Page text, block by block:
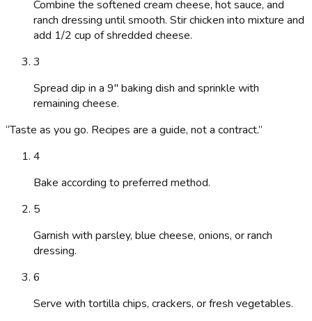
Combine the softened cream cheese, hot sauce, and
ranch dressing until smooth. Stir chicken into mixture and
add 1/2 cup of shredded cheese.
3
Spread dip in a 9" baking dish and sprinkle with
remaining cheese.
“Taste as you go. Recipes are a guide, not a contract.”
4
Bake according to preferred method.
5
Garnish with parsley, blue cheese, onions, or ranch
dressing.
6
Serve with tortilla chips, crackers, or fresh vegetables.